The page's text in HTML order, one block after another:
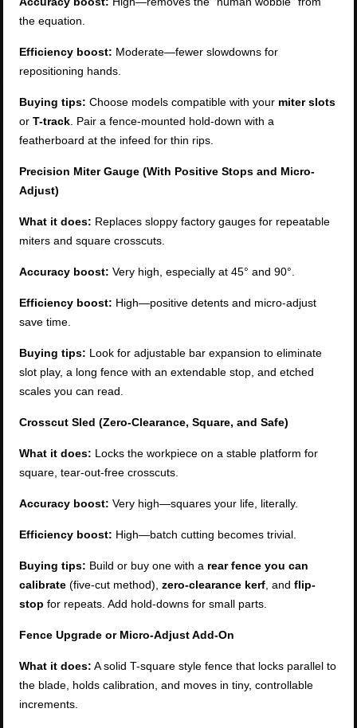
the equation.
Efficiency boost: Moderate—fewer slowdowns for
repositioning hands.
Buying tips: Choose models compatible with your miter slots
orT-track. Pair a fence-mounted hold-down with a
featherboard at the infeed for thin rips.
Precision Miter Gauge (With Positive Stops and Micro-
Adjust)
What it does: Replaces sloppy factory gauges for repeatable
miters and square crosscuts.
Accuracy boost: Very high, especially at 45° and 90°.
Efficiency boost: High—positive detents and micro-adjust
save time.
Buying tips: Look for adjustable bar expansion to eliminate
slot play, a long fence with an extendable stop, and etched
scales you can read.
Crosscut Sled (Zero-Clearance, Square, and Safe)
What it does: Locks the workpiece on a stable platform for
square, tear-out-free crosscuts.
Accuracy boost: Very high—squares your life, literally.
Efficiency boost: High—batch cutting becomes trivial.
Buying tips: Build or buy one with a rear fence you can
calibrate (five-cut method),zero-clearance kerf, andflip-
stop for repeats. Add hold-downs for small parts.
Fence Upgrade or Micro-Adjust Add-On
What it does: A solid T-square style fence that locks parallel to
the blade, holds calibration, and moves in tiny, controllable
increments.